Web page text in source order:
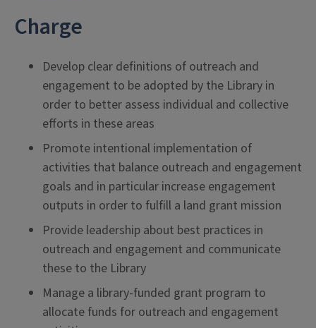
Charge
Develop clear definitions of outreach and
engagement to be adopted by the Library in
order to better assess individual and collective
efforts in these areas
Promote intentional implementation of
activities that balance outreach and engagement
goals and in particular increase engagement
outputs in order to fulfill a land grant mission
Provide leadership about best practices in
outreach and engagement and communicate
these to the Library
Manage a library-funded grant program to
allocate funds for outreach and engagement